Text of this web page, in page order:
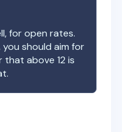
for open rates.
should aim for
that above 12 is